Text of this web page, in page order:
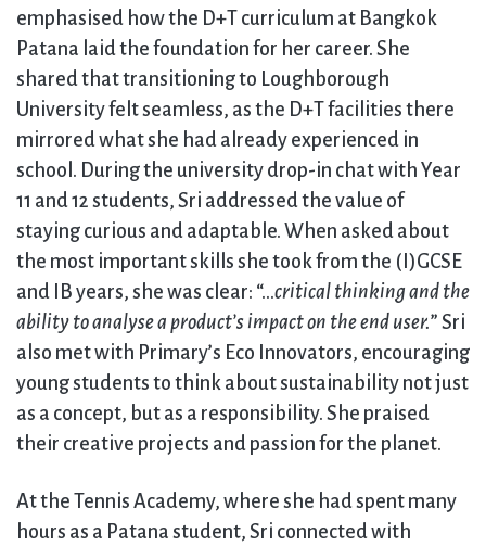
emphasised how the D+T curriculum at Bangkok
Patana laid the foundation for her career. She
shared that transitioning to Loughborough
University felt seamless, as the D+T facilities there
mirrored what she had already experienced in
school. During the university drop-in chat with Year
11 and 12 students, Sri addressed the value of
staying curious and adaptable. When asked about
the most important skills she took from the (I)GCSE
and IB years, she was clear: “…critical thinking and the
ability to analyse a product’s impact on the end user.” Sri
also met with Primary’s Eco Innovators, encouraging
young students to think about sustainability not just
as a concept, but as a responsibility. She praised
their creative projects and passion for the planet.
At the Tennis Academy, where she had spent many
hours as a Patana student, Sri connected with